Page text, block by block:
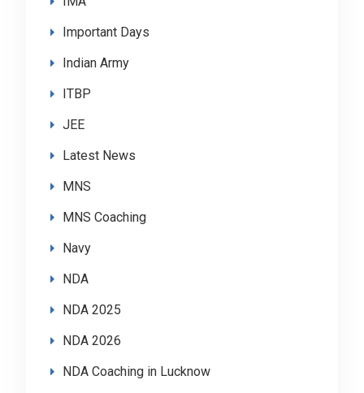
Important Days
Indian Army
ITBP
JEE
Latest News
MNS
MNS Coaching
Navy
NDA
NDA 2025
NDA 2026
NDA Coaching in Lucknow